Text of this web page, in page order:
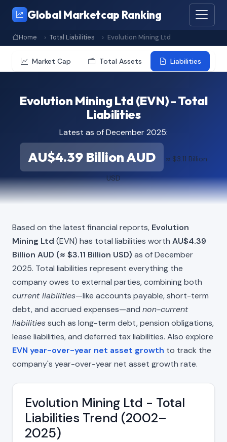
Global Marketcap Ranking
Home Total Liabilities Evolution Mining Ltd
Market Cap Total Assets Liabilities
Evolution Mining Ltd (EVN) - Total
Liabilities
Latest as of December 2025:
AU$4.39 Billion AUD ≈ $3.11 Billion
USD
Based on the latest financial reports, Evolution
Mining Ltd (EVN) has total liabilities worth AU$4.39
Billion AUD (≈ $3.11 Billion USD) as of December
2025. Total liabilities represent everything the
company owes to external parties, combining both
current liabilities—like accounts payable, short-term
debt, and accrued expenses—and non-current
liabilitiessuch as long-term debt, pension obligations,
lease liabilities, and deferred tax liabilities. Also explore
EVN year-over-year net asset growth to track the
company's year-over-year net asset growth rate.
Evolution Mining Ltd - Total
Liabilities Trend (2002–
2025)